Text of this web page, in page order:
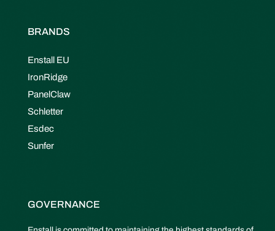
BRANDS
Enstall EU
IronRidge
PanelClaw
Schletter
Esdec
Sunfer
GOVERNANCE